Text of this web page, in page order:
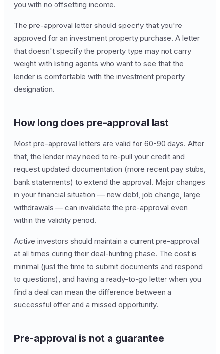
you with no offsetting income.
The pre-approval letter should specify that you're
approved for an investment property purchase. A letter
that doesn't specify the property type may not carry
weight with listing agents who want to see that the
lender is comfortable with the investment property
designation.
How long does pre-approval last
Most pre-approval letters are valid for 60-90 days. After
that, the lender may need to re-pull your credit and
request updated documentation (more recent pay stubs,
bank statements) to extend the approval. Major changes
in your financial situation — new debt, job change, large
withdrawals — can invalidate the pre-approval even
within the validity period.
Active investors should maintain a current pre-approval
at all times during their deal-hunting phase. The cost is
minimal (just the time to submit documents and respond
to questions), and having a ready-to-go letter when you
find a deal can mean the difference between a
successful offer and a missed opportunity.
Pre-approval is not a guarantee